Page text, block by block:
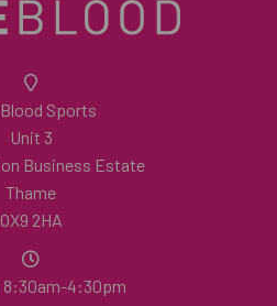
Sports
Unit 3
Business Estate
Thame
OX9 2HA
8:30am-4:30pm